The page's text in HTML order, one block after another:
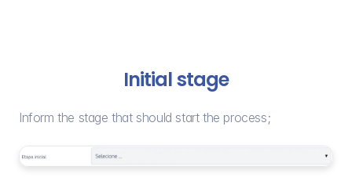
Initial stage
Inform the stage that should start the process;